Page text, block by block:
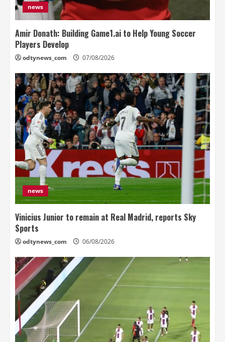
news
Amir Donath: Building Game1.ai to Help Young Soccer
Players Develop
odtynews_com 07/08/2026
news
Vinicius Junior to remain at Real Madrid, reports Sky
Sports
odtynews_com 06/08/2026